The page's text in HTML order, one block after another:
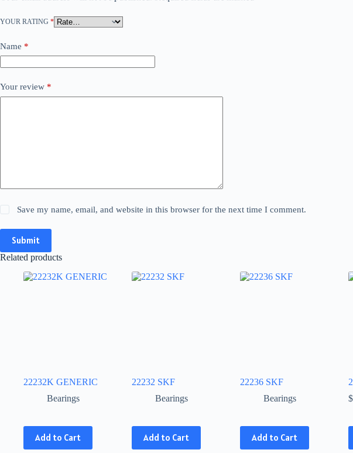
YOUR RATING *
Name *
Your review *
Save my name, email, and website in this browser for the next time I comment.
Submit
Related products
22232K GENERIC
Bearings
Add to Cart
This
product
22232 SKF
Bearings
Add to Cart
This
product
22236 SKF
Bearings
Add to Cart
This
product
$